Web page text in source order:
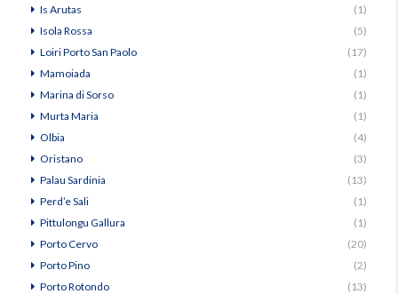
Is Arutas
(1)
Isola Rossa
(5)
Loiri Porto San Paolo
(17)
Mamoiada
(1)
Marina di Sorso
(1)
Murta Maria
(1)
Olbia
(4)
Oristano
(3)
Palau Sardinia
(13)
Perd’e Sali
(1)
Pittulongu Gallura
(1)
Porto Cervo
(20)
Porto Pino
(2)
Porto Rotondo
(13)